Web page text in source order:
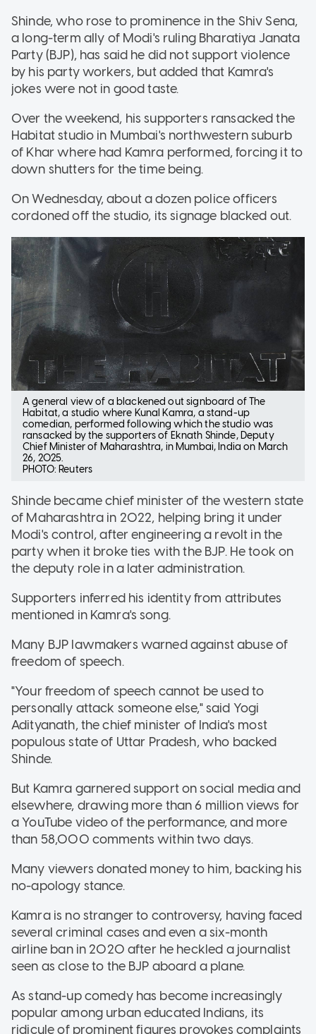
Shinde, who rose to prominence in the Shiv Sena,
a long-term ally of Modi's ruling Bharatiya Janata
Party (BJP), has said he did not support violence
by his party workers, but added that Kamra's
jokes were not in good taste.
Over the weekend, his supporters ransacked the
Habitat studio in Mumbai's northwestern suburb
of Khar where had Kamra performed, forcing it to
down shutters for the time being.
On Wednesday, about a dozen police officers
cordoned off the studio, its signage blacked out.
A general view of a blackened out signboard of The
Habitat, a studio where Kunal Kamra, a stand-up
comedian, performed following which the studio was
ransacked by the supporters of Eknath Shinde, Deputy
Chief Minister of Maharashtra, in Mumbai, India on March
26, 2025.
PHOTO: Reuters
Shinde became chief minister of the western state
of Maharashtra in 2022, helping bring it under
Modi's control, after engineering a revolt in the
party when it broke ties with the BJP. He took on
the deputy role in a later administration.
Supporters inferred his identity from attributes
mentioned in Kamra's song.
Many BJP lawmakers warned against abuse of
freedom of speech.
"Your freedom of speech cannot be used to
personally attack someone else," said Yogi
Adityanath, the chief minister of India's most
populous state of Uttar Pradesh, who backed
Shinde.
But Kamra garnered support on social media and
elsewhere, drawing more than 6 million views for
a YouTube video of the performance, and more
than 58,000 comments within two days.
Many viewers donated money to him, backing his
no-apology stance.
Kamra is no stranger to controversy, having faced
several criminal cases and even a six-month
airline ban in 2020 after he heckled a journalist
seen as close to the BJP aboard a plane.
As stand-up comedy has become increasingly
popular among urban educated Indians, its
ridicule of prominent figures provokes complaints